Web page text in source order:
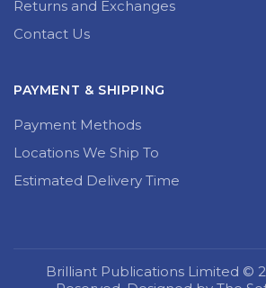
Returns and Exchanges
Contact Us
PAYMENT & SHIPPING
Payment Methods
Locations We Ship To
Estimated Delivery Time
Brilliant Publications Limited ©